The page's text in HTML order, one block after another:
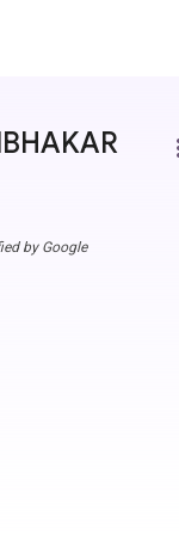
by Google